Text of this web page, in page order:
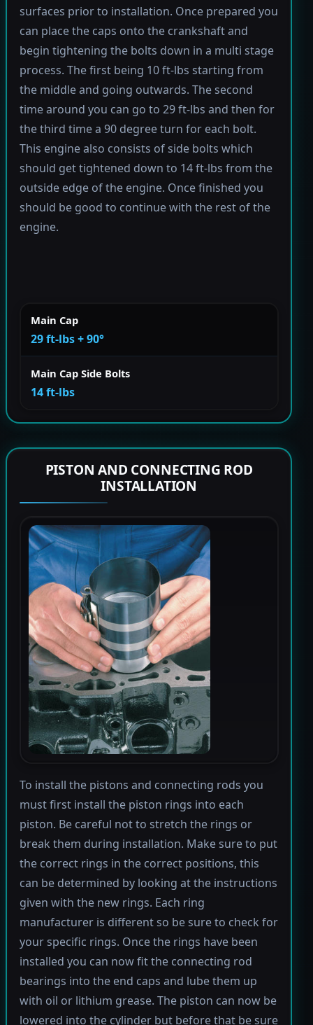
surfaces prior to installation. Once prepared you
can place the caps onto the crankshaft and
begin tightening the bolts down in a multi stage
process. The first being 10 ft-lbs starting from
the middle and going outwards. The second
time around you can go to 29 ft-lbs and then for
the third time a 90 degree turn for each bolt.
This engine also consists of side bolts which
should get tightened down to 14 ft-lbs from the
outside edge of the engine. Once finished you
should be good to continue with the rest of the
engine.
Main Cap
29 ft-lbs + 90°
Main Cap Side Bolts
14 ft-lbs
PISTON AND CONNECTING ROD
INSTALLATION
To install the pistons and connecting rods you
must first install the piston rings into each
piston. Be careful not to stretch the rings or
break them during installation. Make sure to put
the correct rings in the correct positions, this
can be determined by looking at the instructions
given with the new rings. Each ring
manufacturer is different so be sure to check for
your specific rings. Once the rings have been
installed you can now fit the connecting rod
bearings into the end caps and lube them up
with oil or lithium grease. The piston can now be
lowered into the cylinder but before that be sure